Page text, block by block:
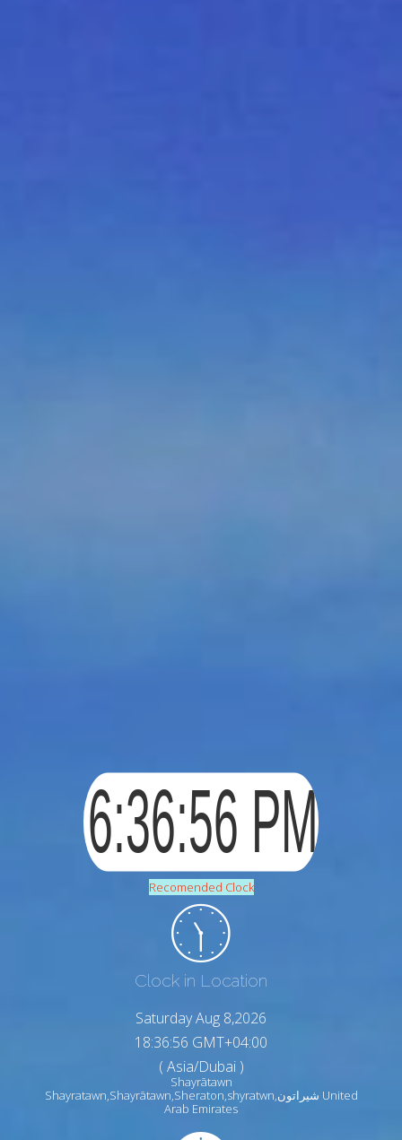
Recomended Clock
Clock in Location
Saturday Aug 8,2026
18:36:57 GMT+04:00
( Asia/Dubai )
Shayrātawn
Shayratawn,Shayrātawn,Sheraton,shyratwn,شيراتون United
Arab Emirates